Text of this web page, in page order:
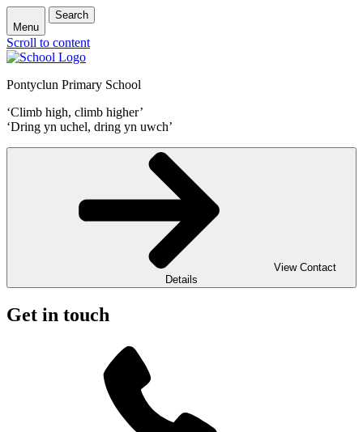
Menu
Search
Scroll to content
Pontyclun Primary School
‘Climb high, climb higher’
‘Dring yn uchel, dring yn uwch’
View Contact
Details
Get in touch